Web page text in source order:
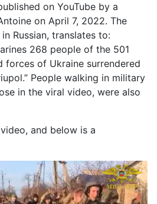
on YouTube by a
on April 7, 2022. The
Russian, translates to:
268 people of the 501
forces of Ukraine surrendered
People walking in military
in the viral video, were also
and below is a